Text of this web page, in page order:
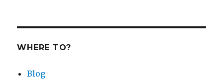
WHERE TO?
Blog